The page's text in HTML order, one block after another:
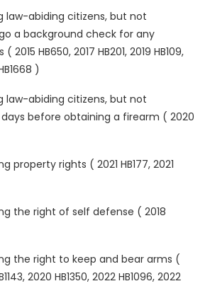
law-abiding citizens, but not
a background check for any
HB650, 2017 HB201, 2019 HB109,
)
law-abiding citizens, but not
before obtaining a firearm ( 2020
property rights ( 2021 HB177, 2021
the right of self defense ( 2018
the right to keep and bear arms (
2020 HB1350, 2022 HB1096, 2022